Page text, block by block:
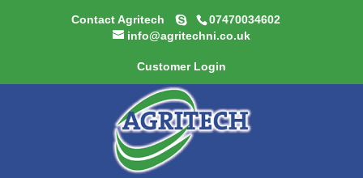
Contact Agritech
07470034602
info@agritechni.co.uk
Customer Login